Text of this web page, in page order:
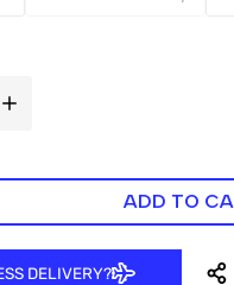
ADD TO
DELIVERY?